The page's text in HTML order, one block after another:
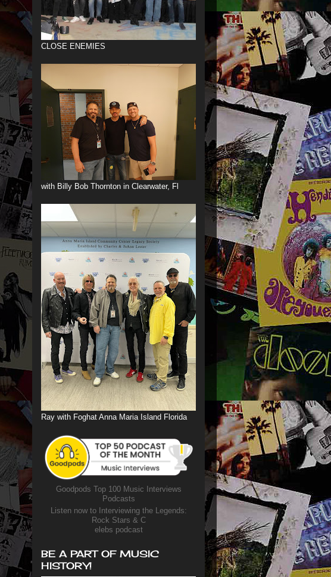
CLOSE ENEMIES
with Billy Bob Thornton in Clearwater, Fl
Ray with Foghat Anna Maria Island Florida
Goodpods Top 100 Music Interviews
Podcasts
Listen now to Interviewing the Legends:
Rock Stars & C
elebs podcast
BE A PART OF MUSIC
HISTORY!